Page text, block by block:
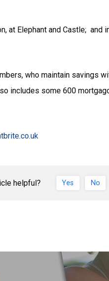
Elephant and Castle; and
who maintain savings
includes some 600
helpful? Yes No